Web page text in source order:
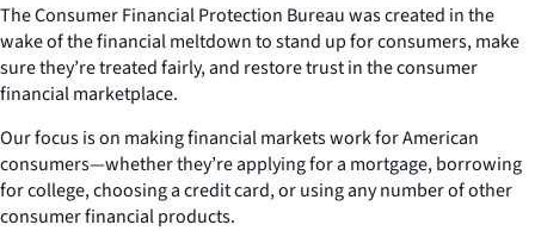
The Consumer Financial Protection Bureau was created in the
wake of the financial meltdown to stand up for consumers, make
sure they’re treated fairly, and restore trust in the consumer
financial marketplace.
Our focus is on making financial markets work for American
consumers—whether they’re applying for a mortgage, borrowing
for college, choosing a credit card, or using any number of other
consumer financial products.